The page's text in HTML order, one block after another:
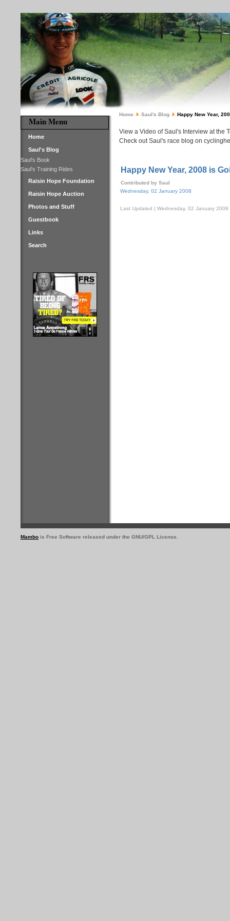
Main Menu
Home
Saul's Blog
Saul's Book
Saul's Training Rides
Raisin Hope Foundation
Raisin Hope Auction
Photos and Stuff
Guestbook
Links
Search
Home Saul's Blog Happy New Year,
View a Video of Saul's Interview at the
Check out Saul's race blog on
Happy New Year, 2008 is
Contributed by Saul
Wednesday, 02 January 2008
Last Updated ( Wednesday, 02 January 2008
Mambo is Free Software released under the GNU/GPL License.